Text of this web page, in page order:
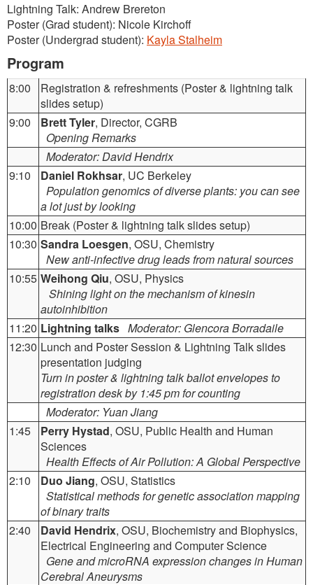
Lightning Talk: Andrew Brereton
Poster (Grad student): Nicole Kirchoff
Poster (Undergrad student): Kayla Stalheim
Program
8:00
Registration & refreshments (Poster & lightning talk
slides setup)
9:00
Brett Tyler, Director, CGRB
Opening Remarks
Moderator: David Hendrix
9:10
Daniel Rokhsar, UC Berkeley
Population genomics of diverse plants: you can see
a lot just by looking
10:00 Break (Poster & lightning talk slides setup)
10:30 Sandra Loesgen, OSU, Chemistry
New anti-infective drug leads from natural sources
10:55 Weihong Qiu, OSU, Physics
Shining light on the mechanism of kinesin
autoinhibition
11:20 Lightning talks Moderator: Glencora Borradaile
12:30 Lunch and Poster Session & Lightning Talk slides
presentation judging
Turn in poster & lightning talk ballot envelopes to
registration desk by 1:45 pm for counting
Moderator: Yuan Jiang
1:45
Perry Hystad, OSU, Public Health and Human
Sciences
Health Effects of Air Pollution: A Global Perspective
2:10
Duo Jiang, OSU, Statistics
Statistical methods for genetic association mapping
of binary traits
2:40
David Hendrix, OSU, Biochemistry and Biophysics,
Electrical Engineering and Computer Science
Gene and microRNA expression changes in Human
Cerebral Aneurysms